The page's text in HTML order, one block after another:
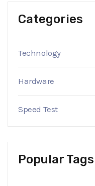
Categories
Technology
Hardware
Speed Test
Popular Tags